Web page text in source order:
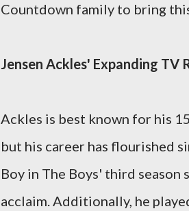
Countdown family to bring
Jensen Ackles' Expanding TV
Ackles is best known for his
but his career has flourished
Boy in The Boys' third
acclaim. Additionally, he